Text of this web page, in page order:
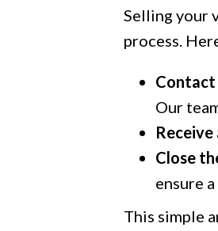
Selling your
process.
Contact
Our
Close
ensure
This simple